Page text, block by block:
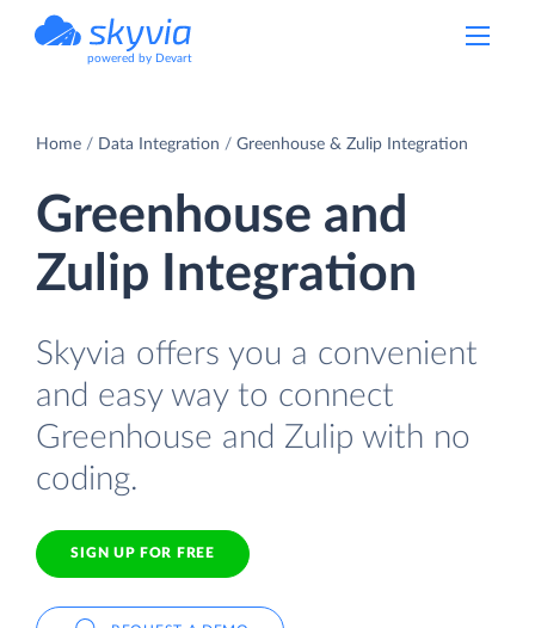
powered by Devart
Home Data Integration Greenhouse & Zulip Integration
Greenhouse and
Zulip Integration
Skyvia offers you a convenient
and easy way to connect
Greenhouse and Zulip with no
coding.
SIGN UP FOR FREE